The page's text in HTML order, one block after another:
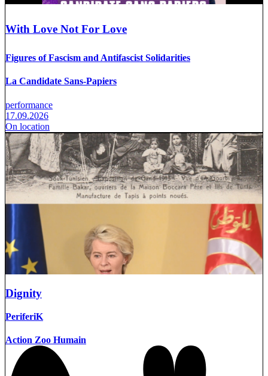
With Love Not For Love
Figures of Fascism and Antifascist Solidarities
La Candidate Sans-Papiers
performance
17.09.2026
On location
Dignity
PeriferiK
Action Zoo Humain